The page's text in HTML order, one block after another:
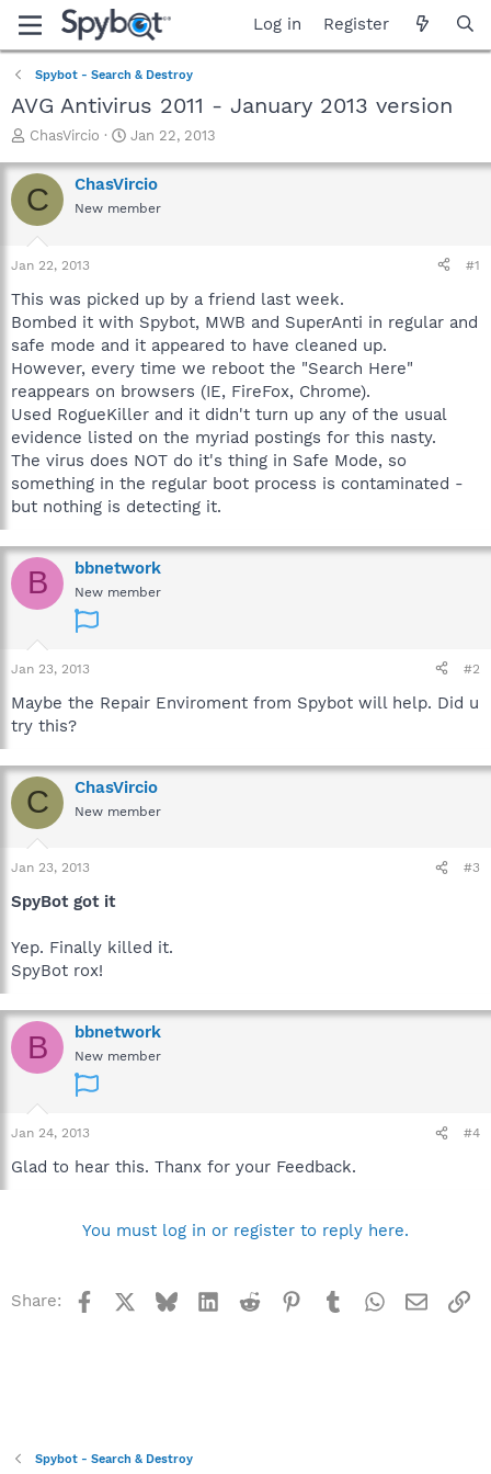
Log in Register
Spybot - Search & Destroy
AVG Antivirus 2011 - January 2013 version
T
r
e
a
t
a
t
e
r
ChasVircio
S
a
r
t
e
Jan 22, 2013
C ChasVircio
New member
Jan 22, 2013 #1
This was picked up by a friend last week.
Bombed it with Spybot, MWB and SuperAnti in regular and
safe mode and it appeared to have cleaned up.
However, every time we reboot the "Search Here"
reappears on browsers (IE, FireFox, Chrome).
Used RogueKiller and it didn't turn up any of the usual
evidence listed on the myriad postings for this nasty.
The virus does NOT do it's thing in Safe Mode, so
something in the regular boot process is contaminated -
but nothing is detecting it.
B bbnetwork
New member
Jan 23, 2013 #2
Maybe the Repair Enviroment from Spybot will help. Did u
try this?
C ChasVircio
New member
Jan 23, 2013 #3
SpyBot got it
Yep. Finally killed it.
SpyBot rox!
B bbnetwork
New member
Jan 24, 2013 #4
Glad to hear this. Thanx for your Feedback.
You must log in or register to reply here.
Share: Facebook BlueskyLinkedInReddit Pinterest
TumblrWhatsApp
Email
Spybot - Search & Destroy